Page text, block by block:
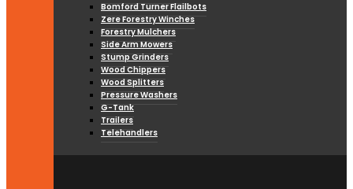
Bomford Turner Flailbots
Zere Forestry Winches
Forestry Mulchers
Side Arm Mowers
Stump Grinders
Wood Chippers
Wood Splitters
Pressure Washers
G-Tank
Trailers
Telehandlers